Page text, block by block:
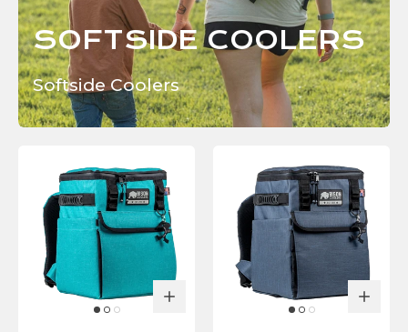
SOFTSIDE COOLERS
Softside Coolers